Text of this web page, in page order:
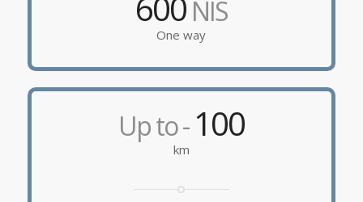
NIS
One way
Up to - 100
km